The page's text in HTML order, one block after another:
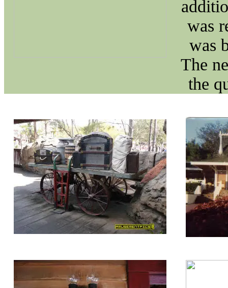
was
was
The
the